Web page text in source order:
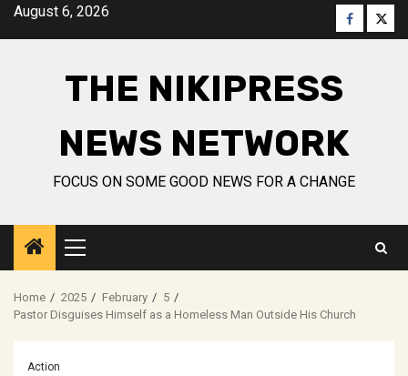
SkipAugust 6, 2026 Facebook
THE NIKIPRESS
NEWS NETWORK
FOCUS ON SOME GOOD NEWS FOR A CHANGE
Primary
Menu
Home 2025 February
5
Pastor Disguises Himself as a Homeless Man Outside His Church
Action